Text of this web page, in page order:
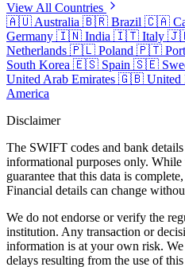
View All Countries
🇦🇺 Australia 🇧🇷 Brazil 🇨🇦
Germany 🇮🇳 India 🇮🇹 Italy
Netherlands 🇵🇱 Poland 🇵🇹
South Korea 🇪🇸 Spain 🇸🇪
United Arab Emirates 🇬🇧 United
America
Disclaimer
The SWIFT codes and bank
informational purposes only.
guarantee that this data is
Financial details can change
We do not endorse or verify the
institution. Any transaction or
information is at your own risk.
delays resulting from the use of